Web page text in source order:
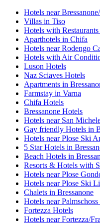
Hotels near
Villas in Tiso
Hotels with
Aparthotels in Chifa
Hotels near Rodengo
Hotels with Air
Luson Hotels
Naz Sciaves Hotels
Apartments in
Farmstay in Varna
Chifa Hotels
Bressanone Hotels
Hotels near San
Gay friendly Hotels in
Hotels near Plose Ski
5 Star Hotels in
Beach Hotels in
Resorts & Hotels with
Hotels near Plose
Hotels near Plose Ski
Chalets in Bressanone
Hotels near
Fortezza Hotels
Hotels near Fortezza/